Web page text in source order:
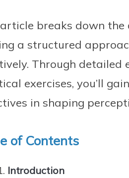
breaks down the
a structured
Through detailed
exercises, you’ll
in shaping
of Contents
Introduction